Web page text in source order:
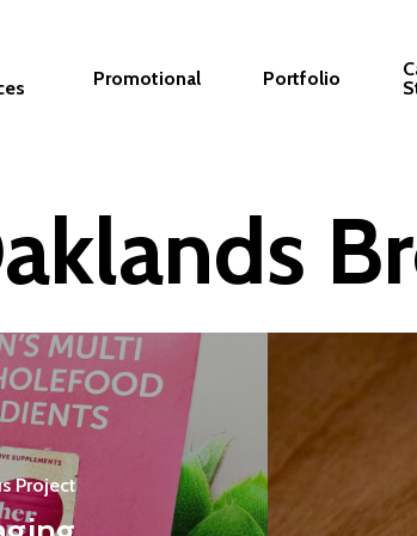
Promotional Portfolio
Project